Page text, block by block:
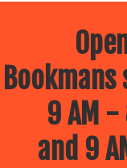
9 AM -
and 9